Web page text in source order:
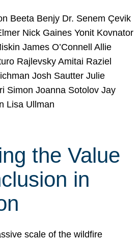
Beeta Benjy Dr. Senem Çevik
Nick Gaines Yonit Kovnator
James O’Connell Allie
Rajlevsky Amitai Raziel
Josh Sautter Julie
Simon Joanna Sotolov Jay
Lisa Ullman
the Value
in
scale of the wildfire